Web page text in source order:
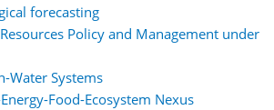
forecasting
Policy and Management under
Water Systems
Food-Ecosystem Nexus